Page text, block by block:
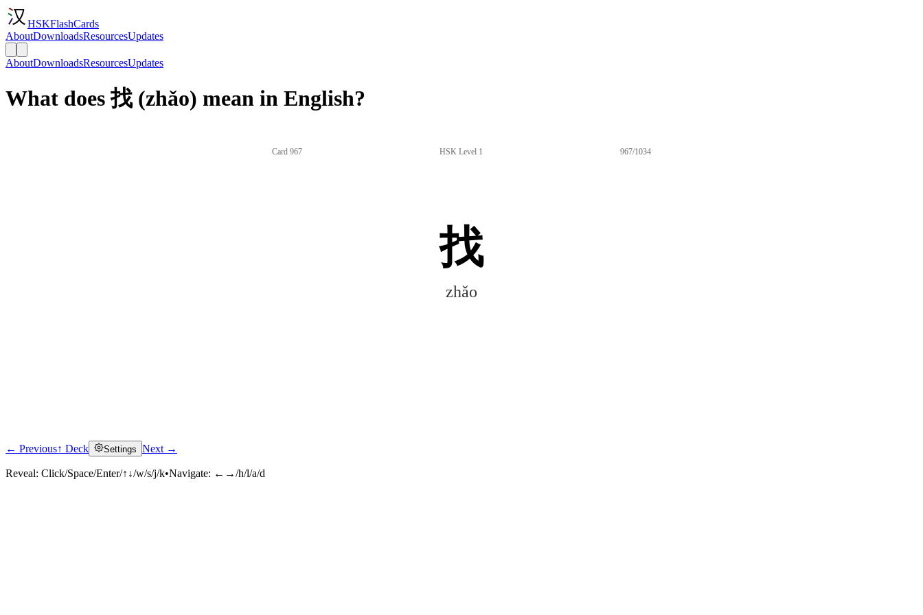
HSKFlashCards
AboutDownloadsResourcesUpdates
AboutDownloadsResourcesUpdates
What does 找 (zhǎo) mean in English?
Card 967 HSK Level 1 967/1034
找
zhǎo
← Previous↑ Deck Settings Next →
Reveal: Click/Space/Enter/↑↓/w/s/j/k•Navigate: ←→/h/l/a/d